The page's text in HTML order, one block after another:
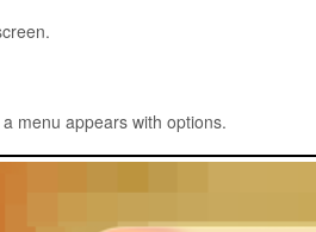
menu appears with options.